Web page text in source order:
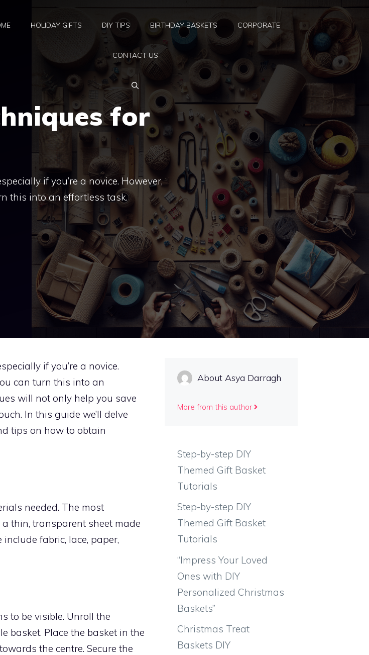
HOLIDAY GIFTS DIY TIPS BIRTHDAY BASKETS CORPORATE
CONTACT US
for
if you’re a novice. However,
this into an effortless task.
if you’re a novice.
can turn this into an
will not only help you save
In this guide we’ll delve
tips on how to obtain
needed. The most
thin, transparent sheet made
fabric, lace, paper,
to be visible. Unroll the
basket. Place the basket in the
the centre. Secure the
About Asya Darragh
More from this author
Step-by-step DIY
Themed Gift Basket
Tutorials
Step-by-step DIY
Themed Gift Basket
Tutorials
“Impress Your Loved
Ones with DIY
Personalized Christmas
Baskets”
Christmas Treat
Baskets DIY